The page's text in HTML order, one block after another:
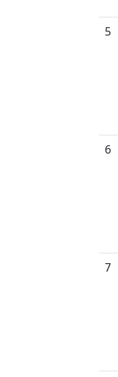
5
6
7